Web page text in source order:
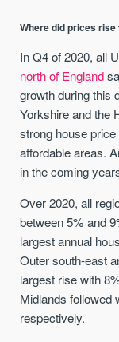
Where did prices rise
In Q4 of 2020, all
north of England
growth during this
Yorkshire and the
strong house
affordable areas.
in the coming
Over 2020, all
between 5% and
largest annual
Outer south-east
largest rise with
Midlands followed
respectively.